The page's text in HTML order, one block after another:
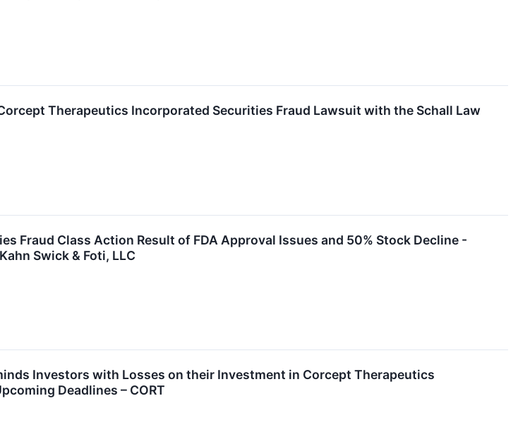
Therapeutics Incorporated Securities Fraud Lawsuit with the Schall Law
Fraud Class Action Result of FDA Approval Issues and 50% Stock Decline -
Swick & Foti, LLC
Investors with Losses on their Investment in Corcept Therapeutics
Deadlines – CORT